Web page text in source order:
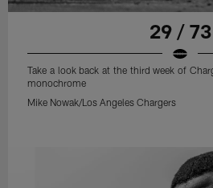
29 / 73
Take a look back at the third week of
monochrome
Mike Nowak/Los Angeles Chargers